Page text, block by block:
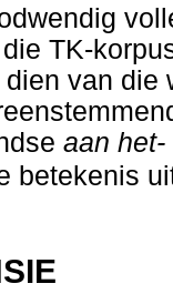
TK-
van die
aan het-
betekenis